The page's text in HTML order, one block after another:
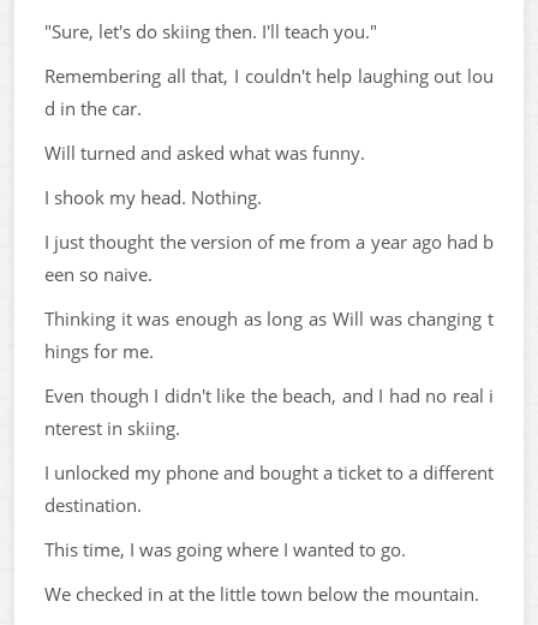
"Sure, let's do skiing then. I'll teach you."
Remembering all that, I couldn't help laughing out lou
d in the car.
Will turned and asked what was funny.
I shook my head. Nothing.
I just thought the version of me from a year ago had b
een so naive.
Thinking it was enough as long as Will was changing t
hings for me.
Even though I didn't like the beach, and I had no real i
nterest in skiing.
I unlocked my phone and bought a ticket to a different
destination.
This time, I was going where I wanted to go.
We checked in at the little town below the mountain.